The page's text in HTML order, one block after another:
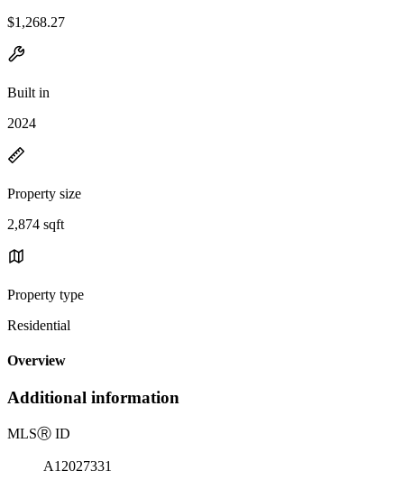
$1,268.27
Built in
2024
Property size
2,874 sqft
Property type
Residential
Overview
Additional information
MLSⓇ ID
A12027331